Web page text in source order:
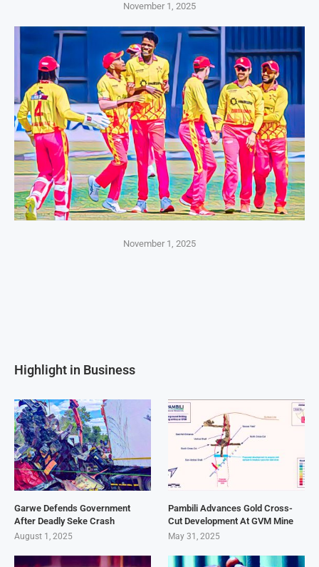
November 1, 2025
November 1, 2025
Highlight in Business
Garwe Defends Government
After Deadly Seke Crash
August 1, 2025
Pambili Advances Gold Cross-
Cut Development At GVM Mine
May 31, 2025